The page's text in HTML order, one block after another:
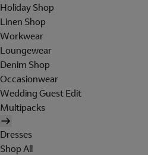
Holiday Shop
Linen Shop
Workwear
Loungewear
Denim Shop
Occasionwear
Wedding Guest Edit
Multipacks
Dresses
Shop All